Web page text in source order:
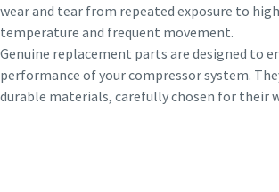
wear and tear from repeated exposure to
temperature and frequent movement.
Genuine replacement parts are designed to
performance of your compressor system.
durable materials, carefully chosen for their